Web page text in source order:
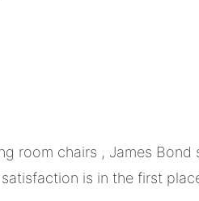
room chairs , James Bond
is in the first